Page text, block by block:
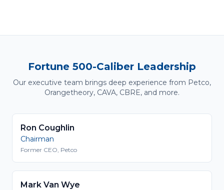
Fortune 500-Caliber Leadership
Our executive team brings deep experience from Petco,
Orangetheory, CAVA, CBRE, and more.
Ron Coughlin
Chairman
Former CEO, Petco
Mark Van Wye